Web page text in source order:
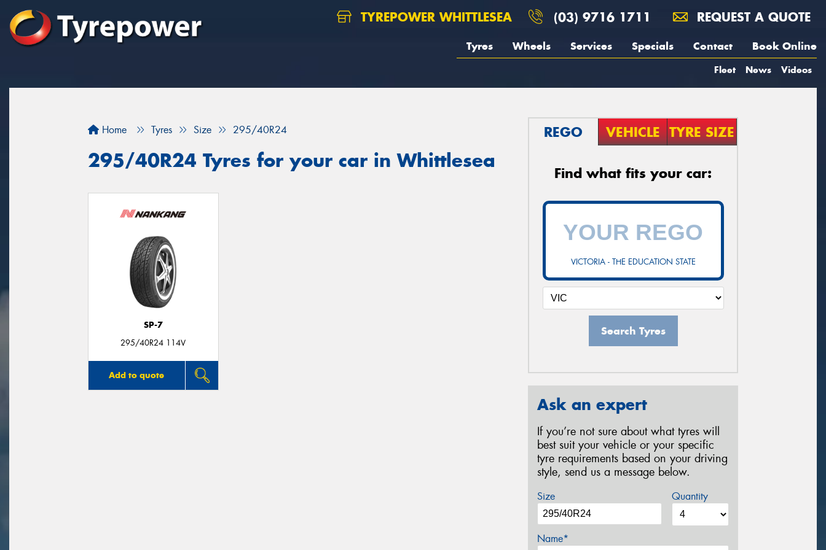
TYREPOWER WHITTLESEA (03) 9716 1711 REQUEST A QUOTE
Tyres Wheels Services Specials Contact Book Online
Fleet News Videos
Home Tyres Size 295/40R24
295/40R24 Tyres for your car in Whittlesea
SP-7
295/40R24 114V
Add to quote
REGO VEHICLE TYRE SIZE
Find what fits your car:
VICTORIA - THE EDUCATION STATE
Search Tyres
Ask an expert
If you’re not sure about what tyres will
best suit your vehicle or your specific
tyre requirements based on your driving
style, send us a message below.
Size Quantity
Name*